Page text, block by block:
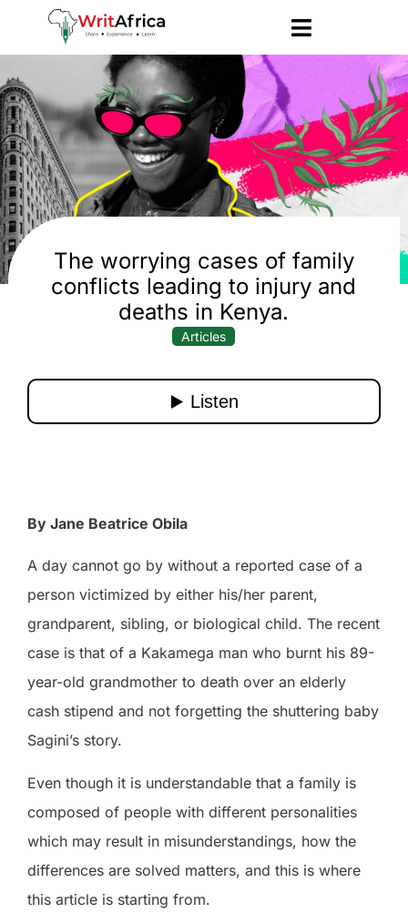
The worrying cases of family
conflicts leading to injury and
deaths in Kenya.
Articles
By Jane Beatrice Obila
A day cannot go by without a reported case of a
person victimized by either his/her parent,
grandparent, sibling, or biological child. The recent
case is that of a Kakamega man who burnt his 89-
year-old grandmother to death over an elderly
cash stipend and not forgetting the shuttering baby
Sagini’s story.
Even though it is understandable that a family is
composed of people with different personalities
which may result in misunderstandings, how the
differences are solved matters, and this is where
this article is starting from.